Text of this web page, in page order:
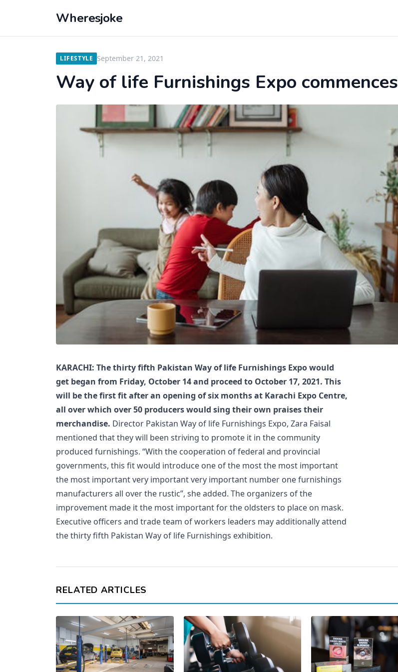
Wheresjoke
LIFESTYLE September 21, 2021
Way of life Furnishings Expo commences
KARACHI: The thirty fifth Pakistan Way of life Furnishings Expo would
get began from Friday, October 14 and proceed to October 17, 2021. This
will be the first fit after an opening of six months at Karachi Expo Centre,
all over which over 50 producers would sing their own praises their
merchandise. Director Pakistan Way of life Furnishings Expo, Zara Faisal
mentioned that they will been striving to promote it in the community
produced furnishings. “With the cooperation of federal and provincial
governments, this fit would introduce one of the most the most important
the most important very important very important number one furnishings
manufacturers all over the rustic”, she added. The organizers of the
improvement made it the most important for the oldsters to place on mask.
Executive officers and trade team of workers leaders may additionally attend
the thirty fifth Pakistan Way of life Furnishings exhibition.
RELATED ARTICLES